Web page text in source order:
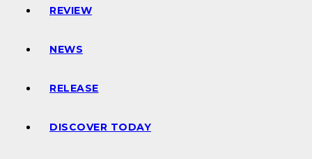
REVIEW
NEWS
RELEASE
DISCOVER TODAY